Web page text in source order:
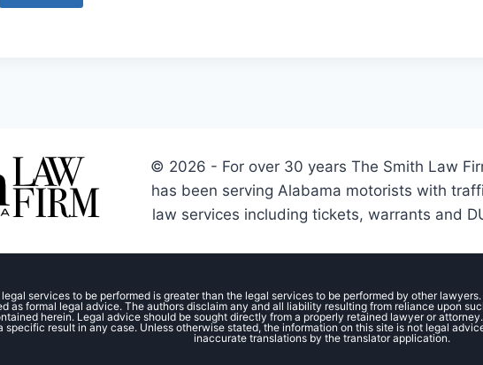
© 2026 - For over 30 years The Smith Law
has been serving Alabama motorists with
law services including tickets, warrants and
services to be performed is greater than the legal services to be performed by other
as formal legal advice. The authors disclaim any and all liability resulting from reliance upon
herein. Legal advice should be sought directly from a properly retained lawyer or
specific result in any case. Unless otherwise stated, the information on this site is not legal
inaccurate translations by the translator application.